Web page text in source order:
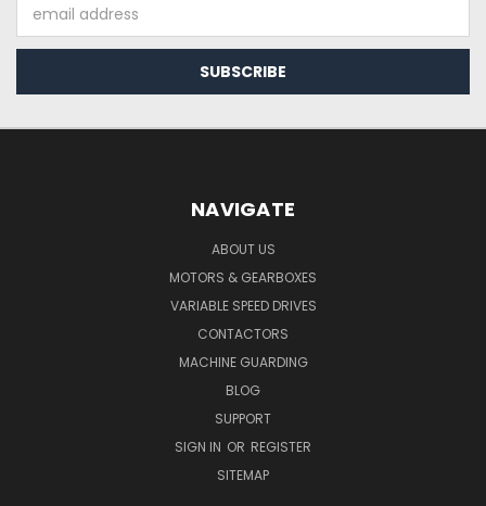
Address
NAVIGATE
ABOUT US
MOTORS & GEARBOXES
VARIABLE SPEED DRIVES
CONTACTORS
MACHINE GUARDING
BLOG
SUPPORT
SIGN IN OR REGISTER
SITEMAP